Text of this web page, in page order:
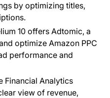
by optimizing titles,
10 offers Adtomic, a
optimize Amazon PPC
performance and
Financial Analytics
view of revenue,